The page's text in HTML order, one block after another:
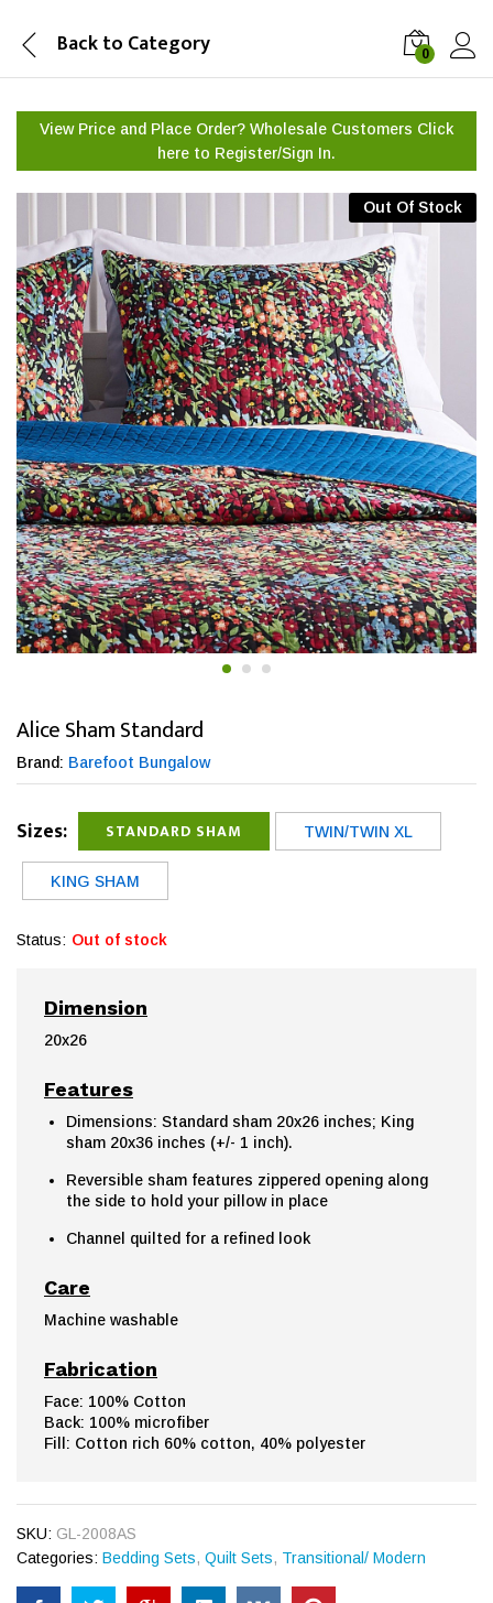
Back to Category 0
View Price and Place Order? Wholesale Customers Click
here to Register/Sign In.
Out Of Stock
Alice Sham Standard
Brand: Barefoot Bungalow
Sizes: STANDARD SHAM TWIN/TWIN XL
KING SHAM
Status: Out of stock
Dimension
20x26
Features
Dimensions: Standard sham 20x26 inches; King
sham 20x36 inches (+/- 1 inch).
Reversible sham features zippered opening along
the side to hold your pillow in place
Channel quilted for a refined look
Care
Machine washable
Fabrication
Face: 100% Cotton
Back: 100% microfiber
Fill: Cotton rich 60% cotton, 40% polyester
SKU: GL-2008AS
Categories: Bedding Sets, Quilt Sets, Transitional/ Modern